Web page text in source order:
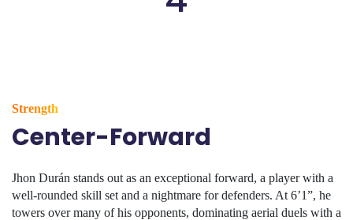
Strength
Center-Forward
Jhon Durán stands out as an exceptional forward, a player with a
well-rounded skill set and a nightmare for defenders. At 6’1”, he
towers over many of his opponents, dominating aerial duels with a